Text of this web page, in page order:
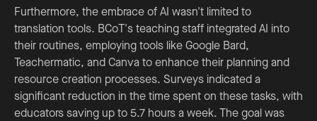
Furthermore, the embrace of AI wasn't limited to
translation tools. BCoT's teaching staff integrated AI into
their routines, employing tools like Google Bard,
Teachermatic, and Canva to enhance their planning and
resource creation processes. Surveys indicated a
significant reduction in the time spent on these tasks, with
educators saving up to 5.7 hours a week. The goal was